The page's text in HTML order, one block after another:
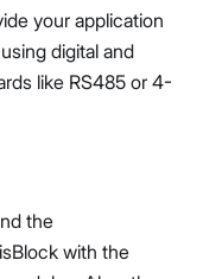
your application
digital and
like RS485 or 4-
the
with the